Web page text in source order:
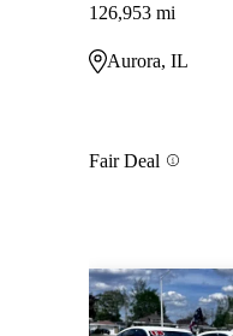
126,953 mi
Aurora, IL
Fair Deal